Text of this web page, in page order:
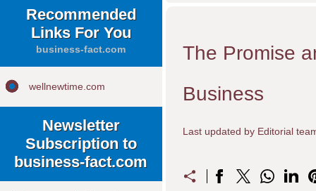
Recommended
Links For You
business-fact.com
wellnewtime.com
Newsletter
Subscription to
business-fact.com
The Promise
Business
Last updated by Editorial